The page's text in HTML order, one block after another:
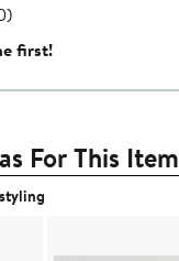
first!
For This Item